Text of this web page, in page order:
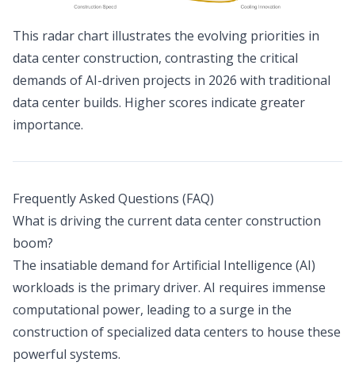
This radar chart illustrates the evolving priorities in
data center construction, contrasting the critical
demands of AI-driven projects in 2026 with traditional
data center builds. Higher scores indicate greater
importance.
Frequently Asked Questions (FAQ)
What is driving the current data center construction
boom?
The insatiable demand for Artificial Intelligence (AI)
workloads is the primary driver. AI requires immense
computational power, leading to a surge in the
construction of specialized data centers to house these
powerful systems.